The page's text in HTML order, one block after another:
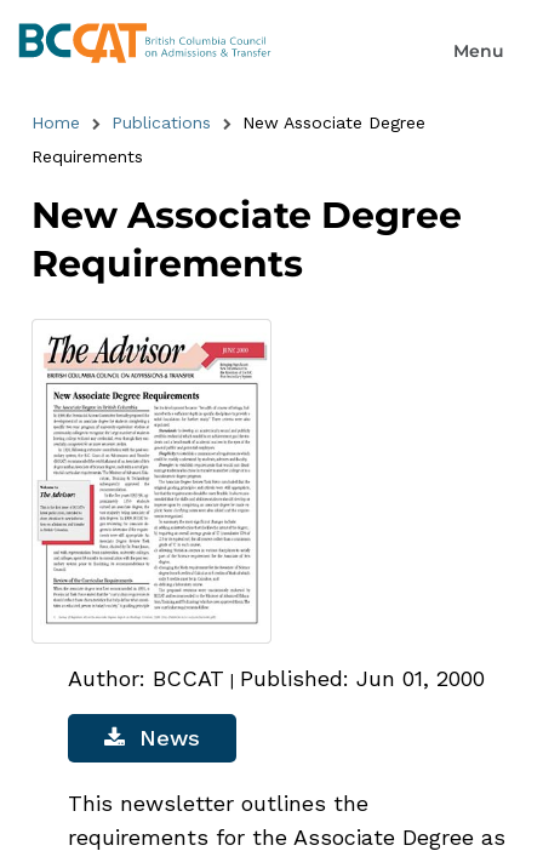
Home Publications
New Associate Degree
Requirements
New Associate Degree
Requirements
Author: BCCAT | Published: Jun 01, 2000
News
This newsletter outlines the
requirements for the Associate Degree as